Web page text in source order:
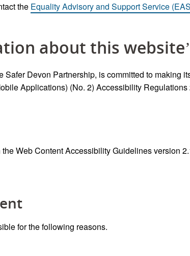
the Equality Advisory and Support Service
about this
Safer Devon Partnership, is committed to making
Applications) (No. 2) Accessibility Regulations
Web Content Accessibility Guidelines version
for the following reasons.